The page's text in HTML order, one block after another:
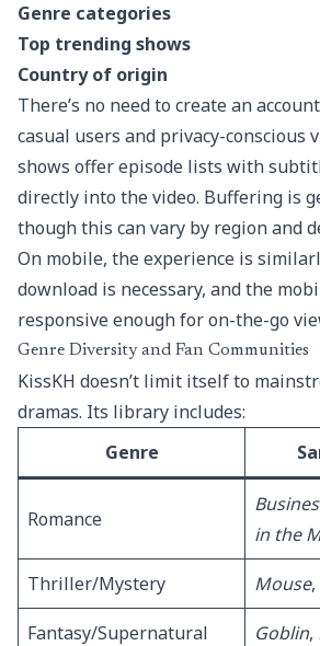
Genre categories
Top trending shows
Country of origin
There’s no need to create an
casual users and privacy-conscious
shows offer episode lists with
directly into the video. Buffering is
though this can vary by region and
On mobile, the experience is
download is necessary, and the
responsive enough for on-the-go
Genre Diversity and Fan Communities
KissKH doesn’t limit itself to
dramas. Its library includes:
Genre
Romance
in the
Thriller/Mystery Mouse,
Fantasy/Supernatural Goblin,